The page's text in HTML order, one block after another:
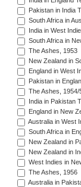
Pakistan in India
South Africa in
India in West
South Africa in
The Ashes, 1953
New Zealand in
England in West
Pakistan in
The Ashes, 1954/
India in Pakistan
England in New
Australia in West
South Africa in
New Zealand in
New Zealand in
West Indies in
The Ashes, 1956
Australia in